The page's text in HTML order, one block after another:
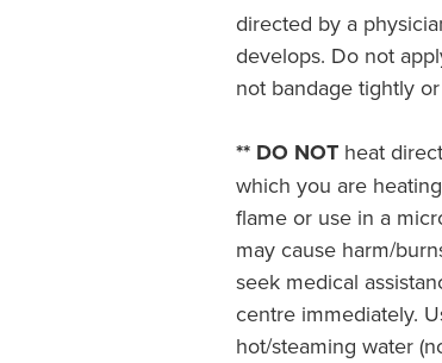
directed by a
develops. Do not
not bandage tightly
** DO NOTheat
which you are
flame or use in a
may cause harm/
seek medical
centre immediately.
hot/steaming water